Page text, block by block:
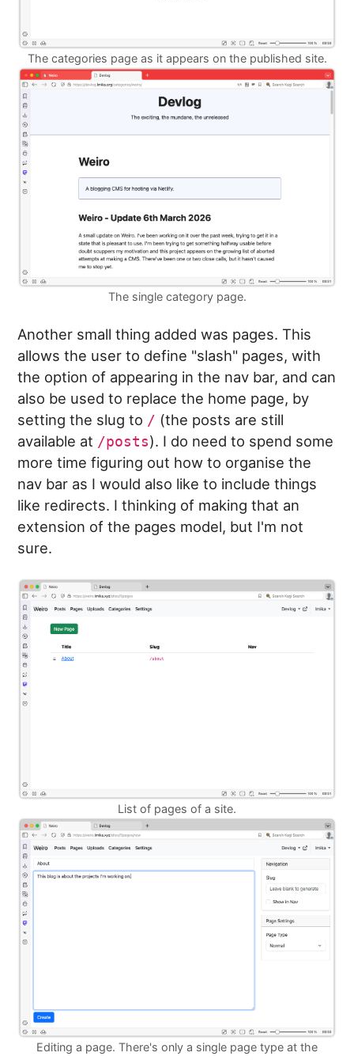
The categories page as it appears on the published site.
The single category page.
Another small thing added was pages. This
allows the user to define "slash" pages, with
the option of appearing in the nav bar, and can
also be used to replace the home page, by
setting the slug to / (the posts are still
available at /posts). I do need to spend some
more time figuring out how to organise the
nav bar as I would also like to include things
like redirects. I thinking of making that an
extension of the pages model, but I'm not
sure.
List of pages of a site.
Editing a page. There's only a single page type at the